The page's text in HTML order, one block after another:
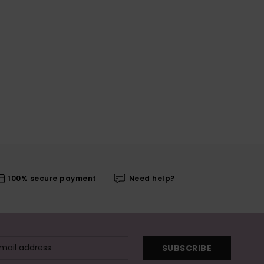
100% secure payment Need help?
SUBSCRIBE